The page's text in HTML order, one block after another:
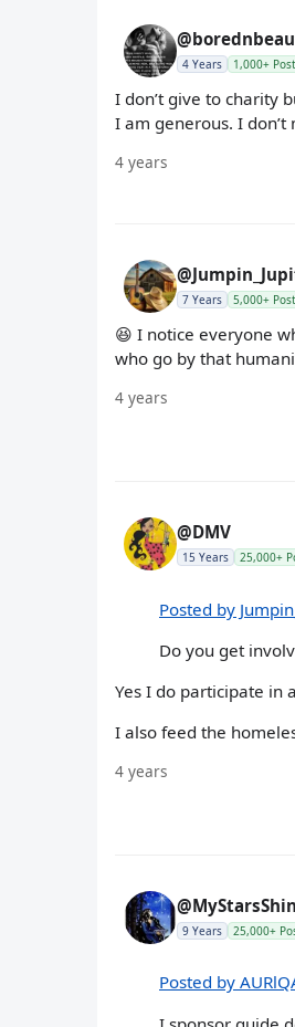
4 Years 1,000+
I don’t give to charity
I am generous. I don’t
4 years
7 Years 5,000+
😆 I notice everyone
who go by that
4 years
@DMV
15 Years 25,000+
Posted by
Do you get
Yes I do participate in
I also feed the
4 years
9 Years 25,000+
Posted by